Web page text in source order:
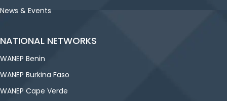
News & Events
NATIONAL NETWORKS
WANEP Benin
WANEP Burkina Faso
WANEP Cape Verde